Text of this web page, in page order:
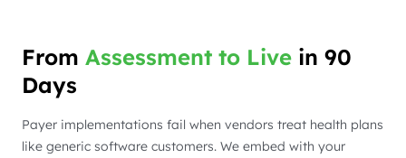
From Assessment to Live in 90
Days
Payer implementations fail when vendors treat health plans
like generic software customers. We embed with your